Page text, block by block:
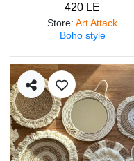
420 LE
Store: Art Attack
Boho style